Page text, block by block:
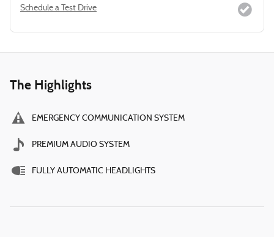
Schedule a Test Drive
The Highlights
EMERGENCY COMMUNICATION SYSTEM
PREMIUM AUDIO SYSTEM
FULLY AUTOMATIC HEADLIGHTS